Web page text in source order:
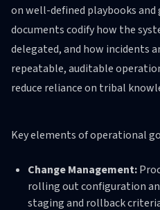
on well-defined playbooks and
documents codify how the
delegated, and how incidents
repeatable, auditable
reduce reliance on tribal
Key elements of operational
Change Management:
rolling out configuration
staging and rollback